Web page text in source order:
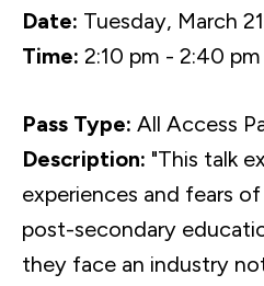
Date: Tuesday, March 21
Time: 2:10 pm - 2:40 pm
Pass Type: All Access
Description: "This talk
experiences and fears
post-secondary
they face an industry